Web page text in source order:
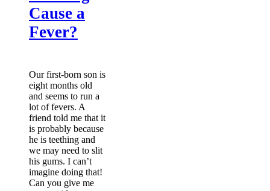
Cause a
Fever?
Our first-born son is
eight months old
and seems to run a
lot of fevers. A
friend told me that it
is probably because
he is teething and
we may need to slit
his gums. I can’t
imagine doing that!
Can you give me